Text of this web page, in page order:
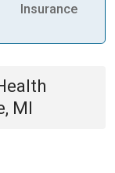
Insurance
MI